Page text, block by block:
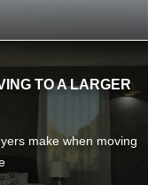
TO A LARGER
make when moving